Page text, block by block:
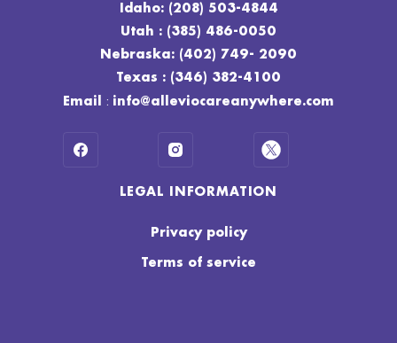
Idaho: (208) 503-4844
Utah : (385) 486-0050
Nebraska: (402) 749- 2090
Texas : (346) 382-4100
Email
: info@alleviocareanywhere.com
LEGAL INFORMATION
Privacy policy
Terms of service